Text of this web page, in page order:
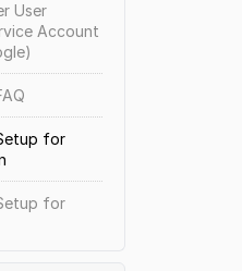
User
Account
for
for